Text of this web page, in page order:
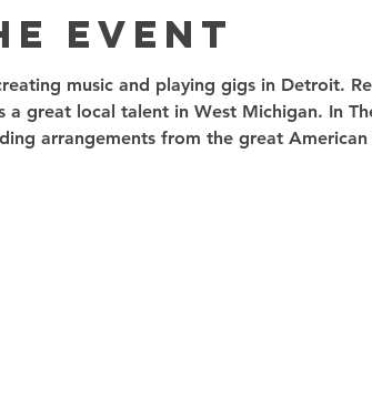
event
music and playing gigs in Detroit.
great local talent in West Michigan. In
arrangements from the great